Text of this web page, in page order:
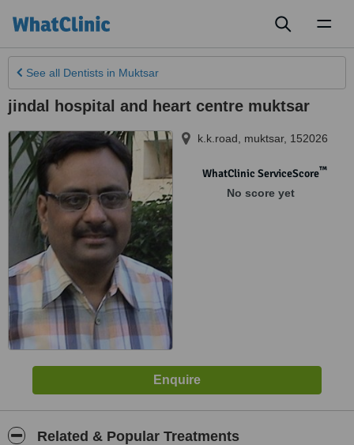
See all Dentists in Muktsar
jindal hospital and heart centre muktsar
k.k.road muktsar, 152026
WhatClinic ServiceScore™
No score yet
Related & Popular Treatments